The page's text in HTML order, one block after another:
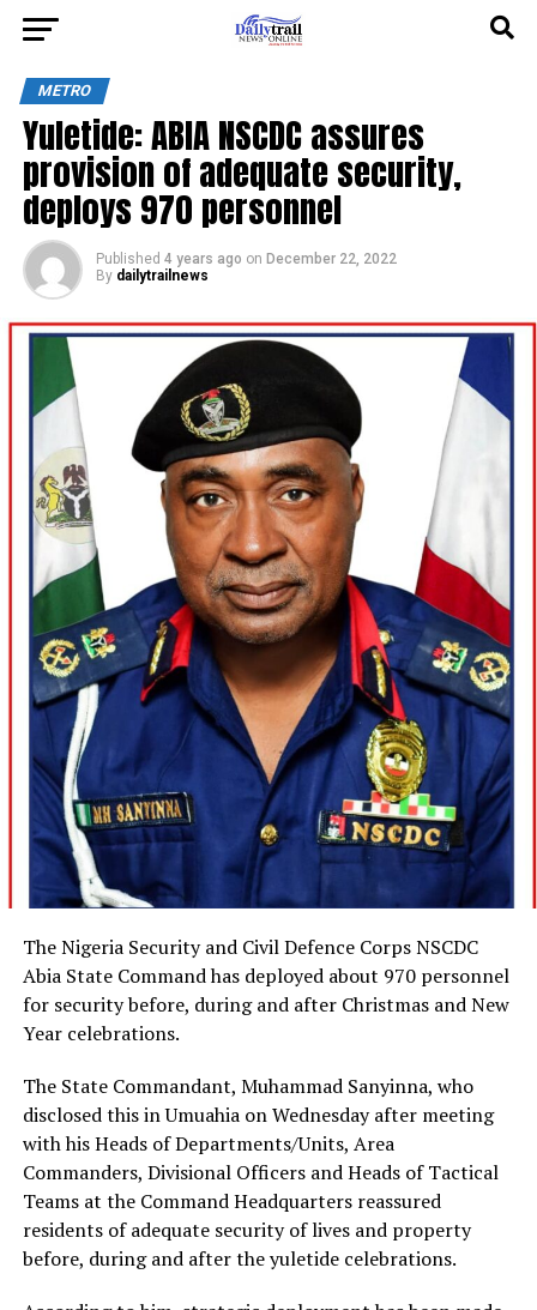
METRO
Yuletide: ABIA NSCDC assures
provision of adequate security,
deploys 970 personnel
Published 4 years ago on December 22, 2022
By dailytrailnews
The Nigeria Security and Civil Defence Corps NSCDC
Abia State Command has deployed about 970 personnel
for security before, during and after Christmas and New
Year celebrations.
The State Commandant, Muhammad Sanyinna, who
disclosed this in Umuahia on Wednesday after meeting
with his Heads of Departments/Units, Area
Commanders, Divisional Officers and Heads of Tactical
Teams at the Command Headquarters reassured
residents of adequate security of lives and property
before, during and after the yuletide celebrations.